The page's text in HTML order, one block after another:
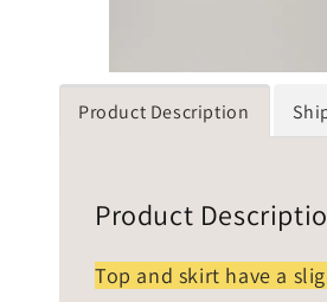
Product Description
Product
Top and skirt have a